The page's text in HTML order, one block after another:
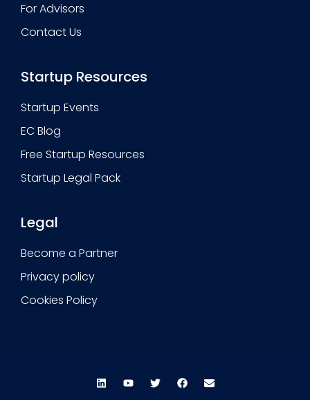
For Advisors
Contact Us
Startup Resources
Startup Events
EC Blog
Free Startup Resources
Startup Legal Pack
Legal
Become a Partner
Privacy policy
Cookies Policy